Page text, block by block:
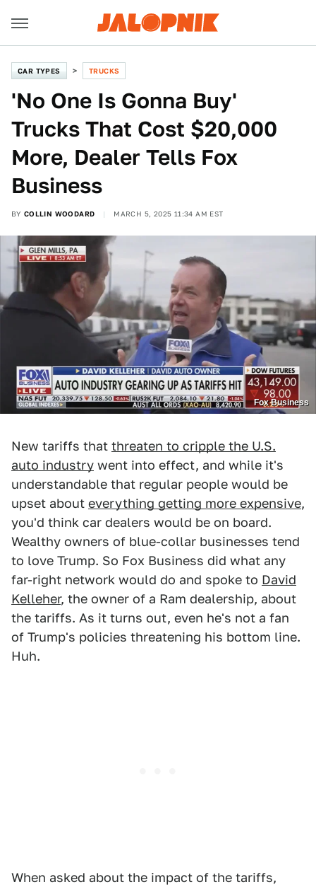
CAR TYPES TRUCKS
'No One Is Gonna Buy'
Trucks That Cost $20,000
More, Dealer Tells Fox
Business
BY COLLIN WOODARD MARCH 5, 2025 11:34 AM EST
Fox Business
New tariffs that threaten to cripple the U.S.
auto industry went into effect, and while it's
understandable that regular people would be
upset about everything getting more expensive,
you'd think car dealers would be on board.
Wealthy owners of blue-collar businesses tend
to love Trump. So Fox Business did what any
far-right network would do and spoke to David
Kelleher, the owner of a Ram dealership, about
the tariffs. As it turns out, even he's not a fan
of Trump's policies threatening his bottom line.
Huh.
When asked about the impact of the tariffs,